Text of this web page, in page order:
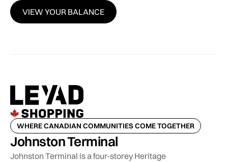
VIEW YOUR BALANCE
WHERE CANADIAN COMMUNITIES COME TOGETHER
Johnston Terminal
Johnston Terminal is a four-storey Heritage